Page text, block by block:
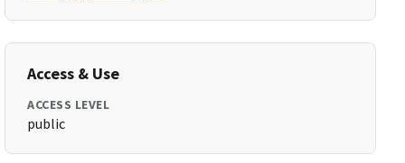
Access & Use
ACCESS LEVEL
public